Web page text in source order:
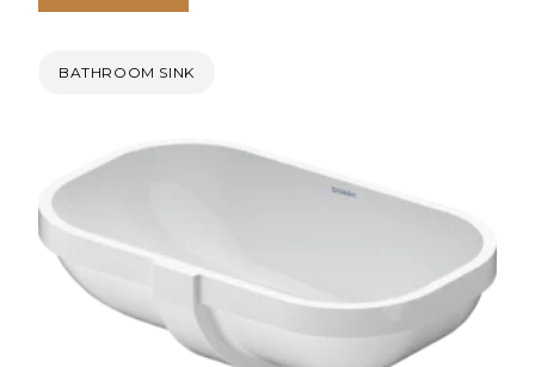
BATHROOM SINK